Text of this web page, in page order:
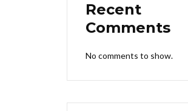
Recent
Comments
No comments to show.